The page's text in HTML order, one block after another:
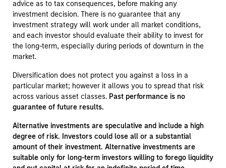
advice as to tax consequences, before making any
investment decision. There is no guarantee that any
investment strategy will work under all market conditions,
and each investor should evaluate their ability to invest for
the long-term, especially during periods of downturn in the
market.
Diversification does not protect you against a loss in a
particular market; however it allows you to spread that risk
across various asset classes. Past performance is no
guarantee of future results.
Alternative investments are speculative and include a high
degree of risk. Investors could lose all or a substantial
amount of their investment. Alternative investments are
suitable only for long-term investors willing to forego liquidity